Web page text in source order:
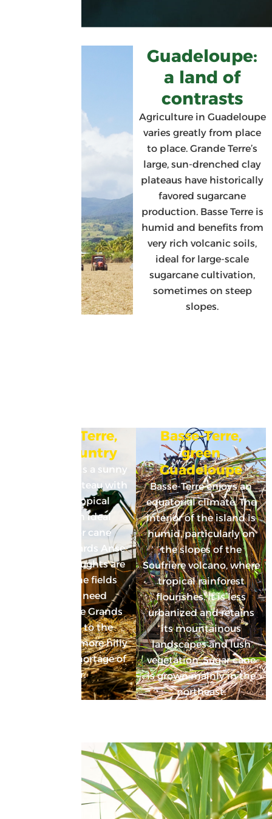
Guadeloupe:
a land of
contrasts
Agriculture in Guadeloupe
varies greatly from place
to place. Grande Terre’s
large, sun-drenched clay
plateaus have historically
favored sugarcane
production. Basse Terre is
humid and benefits from
very rich volcanic soils,
ideal for large-scale
sugarcane cultivation,
sometimes on steep
slopes.
Grande-Terre,
Cane country
Grande-Terre is a sunny
limestone plateau with
a warm, tropical
climate: an ideal
cocktail for cane
growing. Towards Anse-
Bertrand, droughts are
frequent. The fields
therefore need
irrigation. The Grands
Fonds area to the
southwest is more hilly
and has no shortage of
water.
Basse-Terre,
green
Guadeloupe
Basse-Terre enjoys an
equatorial climate. The
interior of the island is
humid, particularly on
the slopes of the
Soufrière volcano, where
tropical rainforest
flourishes. It is less
urbanized and retains
its mountainous
landscapes and lush
vegetation. Sugar cane
is grown mainly in the
northeast.